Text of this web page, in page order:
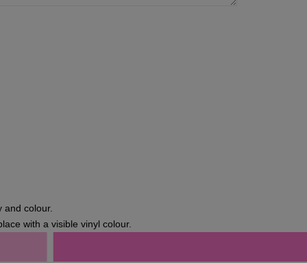
colour.
with a visible vinyl colour.